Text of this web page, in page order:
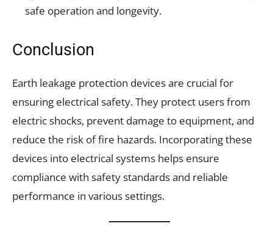
safe operation and longevity.
Conclusion
Earth leakage protection devices are crucial for
ensuring electrical safety. They protect users from
electric shocks, prevent damage to equipment, and
reduce the risk of fire hazards. Incorporating these
devices into electrical systems helps ensure
compliance with safety standards and reliable
performance in various settings.